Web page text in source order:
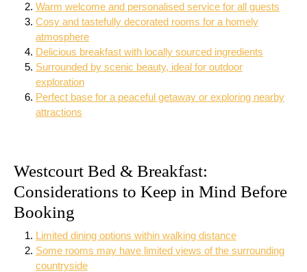
Warm welcome and personalised service for all guests
Cosy and tastefully decorated rooms for a homely
atmosphere
Delicious breakfast with locally sourced ingredients
Surrounded by scenic beauty, ideal for outdoor
exploration
Perfect base for a peaceful getaway or exploring nearby
attractions
Westcourt Bed & Breakfast:
Considerations to Keep in Mind Before
Booking
Limited dining options within walking distance
Some rooms may have limited views of the surrounding
countryside